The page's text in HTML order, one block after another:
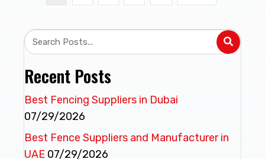
Recent Posts
Best Fencing Suppliers in Dubai
07/29/2026
Best Fence Suppliers and Manufacturer in
UAE 07/29/2026